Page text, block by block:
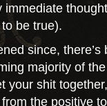
be true).
since,
majority of
your shit
the positive